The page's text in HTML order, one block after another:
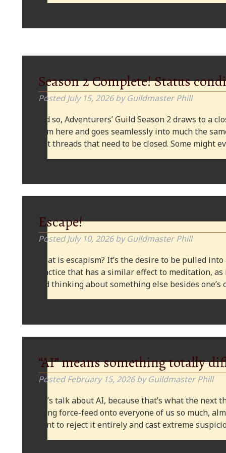
Season 2 Complete! Status
PostedJuly 15, 2026 by Guildmaster Phill
And so, Adventurers’ Guild Season 2 draws to a
from here and goes seamlessly into much the
plot threads that need to be closed. Some might
Escape!
PostedJuly 10, 2026 by Guildmaster Phill
What is escapism? It’s the desire to be pulled
practice that has a similar effect to meditation,
and thinking about something else besides
“AI” means something totally
PostedFebruary 15, 2026 by Guildmaster Phill
Let’s talk about AI, because that’s what the
being force-feed onto everyone of us so much,
want to reject it entirely and cast extreme